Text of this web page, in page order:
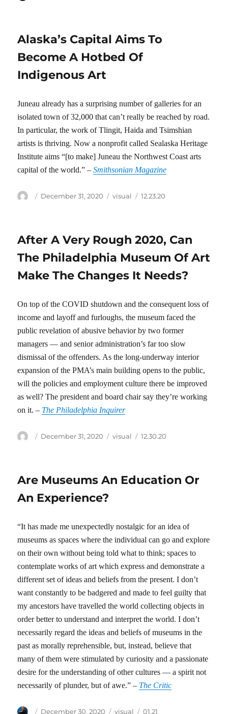
Alaska’s Capital Aims To
Become A Hotbed Of
Indigenous Art
Juneau already has a surprising number of galleries for an
isolated town of 32,000 that can’t really be reached by road.
In particular, the work of Tlingit, Haida and Tsimshian
artists is thriving. Now a nonprofit called Sealaska Heritage
Institute aims “[to make] Juneau the Northwest Coast arts
capital of the world.” –Smithsonian Magazine
Author
Posted
December 31, 2020 Categories
visual Tags
12.23.20
After A Very Rough 2020, Can
The Philadelphia Museum Of Art
Make The Changes It Needs?
On top of the COVID shutdown and the consequent loss of
income and layoff and furloughs, the museum faced the
public revelation of abusive behavior by two former
managers — and senior administration’s far too slow
dismissal of the offenders. As the long-underway interior
expansion of the PMA’s main building opens to the public,
will the policies and employment culture there be improved
as well? The president and board chair say they’re working
on it. – The Philadelphia Inquirer
Author
Posted
December 31, 2020 Categories
visual Tags
12.30.20
Are Museums An Education Or
An Experience?
“It has made me unexpectedly nostalgic for an idea of
museums as spaces where the individual can go and explore
on their own without being told what to think; spaces to
contemplate works of art which express and demonstrate a
different set of ideas and beliefs from the present. I don’t
want constantly to be badgered and made to feel guilty that
my ancestors have travelled the world collecting objects in
order better to understand and interpret the world. I don’t
necessarily regard the ideas and beliefs of museums in the
past as morally reprehensible, but, instead, believe that
many of them were stimulated by curiosity and a passionate
desire for the understanding of other cultures — a spirit not
necessarily of plunder, but of awe.” – The Critic
Author
Posted
December 30, 2020 Categories
visual Tags
01.21